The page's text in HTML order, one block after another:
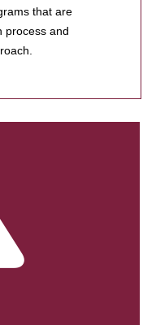
that are
process and